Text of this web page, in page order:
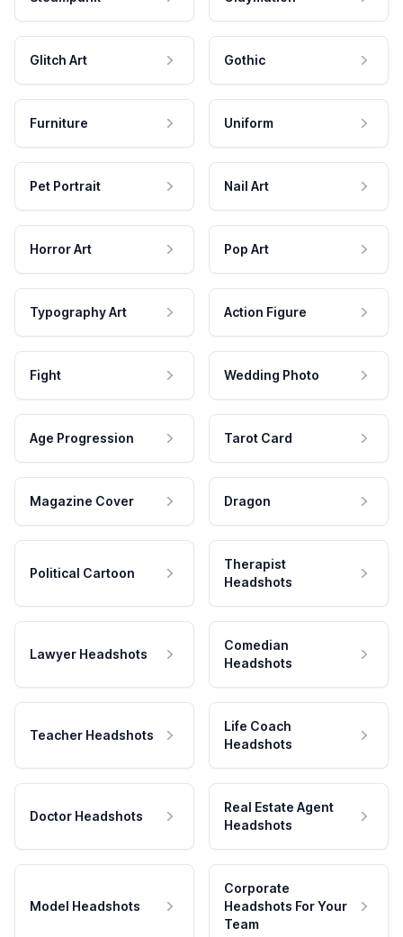
Glitch Art Gothic
Furniture Uniform
Pet Portrait Nail Art
Horror Art Pop Art
Typography Art Action Figure
Fight Wedding Photo
Age Progression Tarot Card
Magazine Cover Dragon
Political Cartoon
Therapist
Headshots
Lawyer Headshots
Comedian
Headshots
Teacher Headshots
Life Coach
Headshots
Doctor Headshots
Real Estate Agent
Headshots
Model Headshots
Corporate
Headshots For Your
Team